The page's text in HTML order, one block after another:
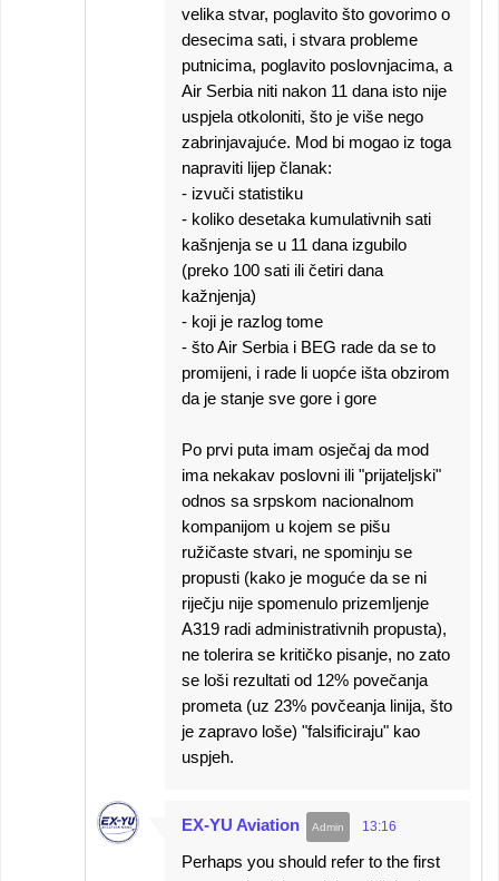
velika stvar, poglavito što govorimo o
desecima sati, i stvara probleme
putnicima, poglavito poslovnjacima, a
Air Serbia niti nakon 11 dana isto nije
uspjela otkoloniti, što je više nego
zabrinjavajuće. Mod bi mogao iz toga
napraviti lijep članak:
- izvuči statistiku
- koliko desetaka kumulativnih sati
kašnjenja se u 11 dana izgubilo
(preko 100 sati ili četiri dana
kažnjenja)
- koji je razlog tome
- što Air Serbia i BEG rade da se to
promijeni, i rade li uopće išta obzirom
da je stanje sve gore i gore
Po prvi puta imam osječaj da mod
ima nekakav poslovni ili "prijateljski"
odnos sa srpskom nacionalnom
kompanijom u kojem se pišu
ružičaste stvari, ne spominju se
propusti (kako je moguće da se ni
riječju nije spomenulo prizemljenje
A319 radi administrativnih propusta),
ne tolerira se kritičko pisanje, no zato
se loši rezultati od 12% povečanja
prometa (uz 23% povčeanja linija, što
je zapravo loše) "falsificiraju" kao
uspjeh.
EX-YU Aviation 13:16
Perhaps you should refer to the first